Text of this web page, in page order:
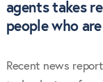
agents takes
people who
Recent news